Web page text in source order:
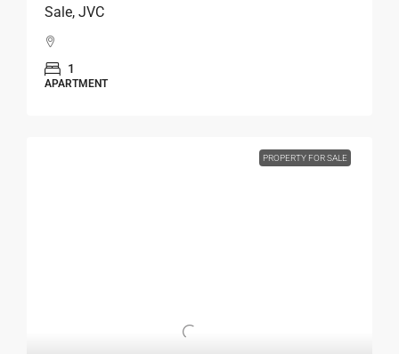
Sale, JVC
1
APARTMENT
PROPERTY FOR SALE